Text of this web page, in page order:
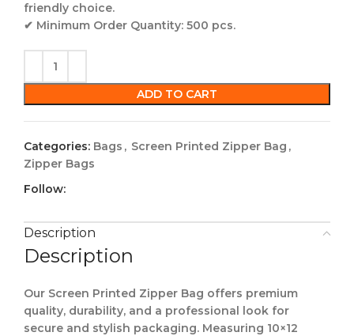
friendly choice.
✔ Minimum Order Quantity: 500 pcs.
ADD TO CART
Categories: Bags , Screen Printed Zipper Bag ,
Zipper Bags
Follow:
Description
Description
Our Screen Printed Zipper Bag offers premium
quality, durability, and a professional look for
secure and stylish packaging. Measuring 10×12